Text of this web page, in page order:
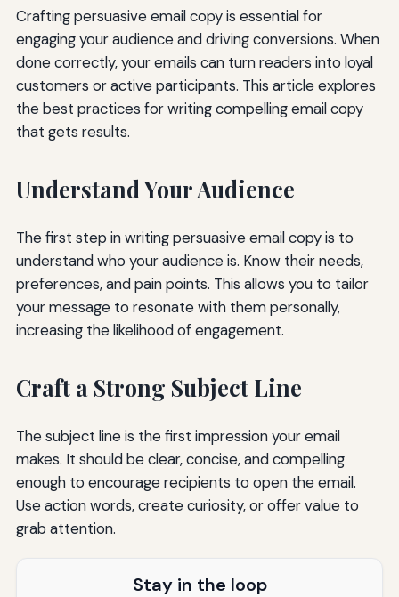
Crafting persuasive email copy is essential for
engaging your audience and driving conversions. When
done correctly, your emails can turn readers into loyal
customers or active participants. This article explores
the best practices for writing compelling email copy
that gets results.
Understand Your Audience
The first step in writing persuasive email copy is to
understand who your audience is. Know their needs,
preferences, and pain points. This allows you to tailor
your message to resonate with them personally,
increasing the likelihood of engagement.
Craft a Strong Subject Line
The subject line is the first impression your email
makes. It should be clear, concise, and compelling
enough to encourage recipients to open the email.
Use action words, create curiosity, or offer value to
grab attention.
Stay in the loop